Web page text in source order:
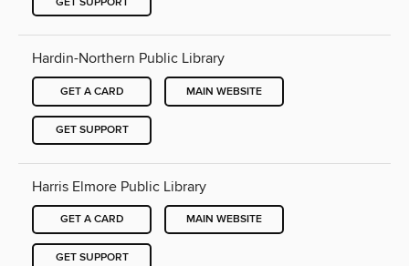
Hardin-Northern Public Library
GET A CARD MAIN WEBSITE
GET SUPPORT
Harris Elmore Public Library
GET A CARD MAIN WEBSITE
GET SUPPORT